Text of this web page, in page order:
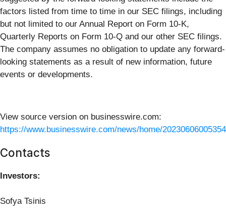
factors listed from time to time in our SEC filings, including
but not limited to our Annual Report on Form 10-K,
Quarterly Reports on Form 10-Q and our other SEC filings.
The company assumes no obligation to update any forward-
looking statements as a result of new information, future
events or developments.
View source version on businesswire.com:
https://www.businesswire.com/news/home/
Contacts
Investors:
Sofya Tsinis